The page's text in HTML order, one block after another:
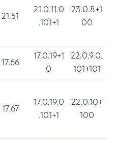
21.51
21.0.11.0
.101+1
23.0.8+1
00
17.66
17.0.19+1
0
22.0.9.0.
101+101
17.67
17.0.19.0
.101+1
22.0.10+
100